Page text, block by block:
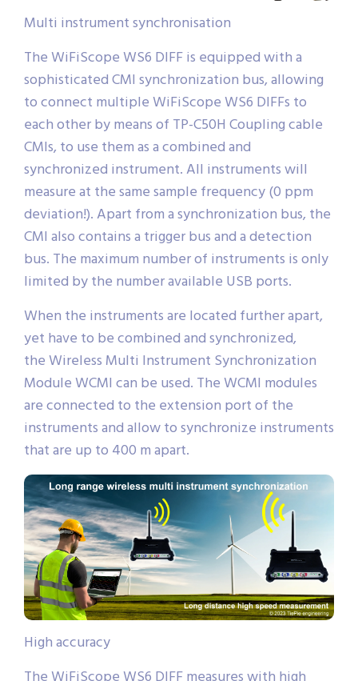
Multi instrument synchronisation
The WiFiScope WS6 DIFF is equipped with a
sophisticated CMI synchronization bus, allowing
to connect multiple WiFiScope WS6 DIFFs to
each other by means of TP-C50H Coupling cable
CMIs, to use them as a combined and
synchronized instrument. All instruments will
measure at the same sample frequency (0 ppm
deviation!). Apart from a synchronization bus, the
CMI also contains a trigger bus and a detection
bus. The maximum number of instruments is only
limited by the number available USB ports.
When the instruments are located further apart,
yet have to be combined and synchronized,
the Wireless Multi Instrument Synchronization
Module WCMI can be used. The WCMI modules
are connected to the extension port of the
instruments and allow to synchronize instruments
that are up to 400 m apart.
High accuracy